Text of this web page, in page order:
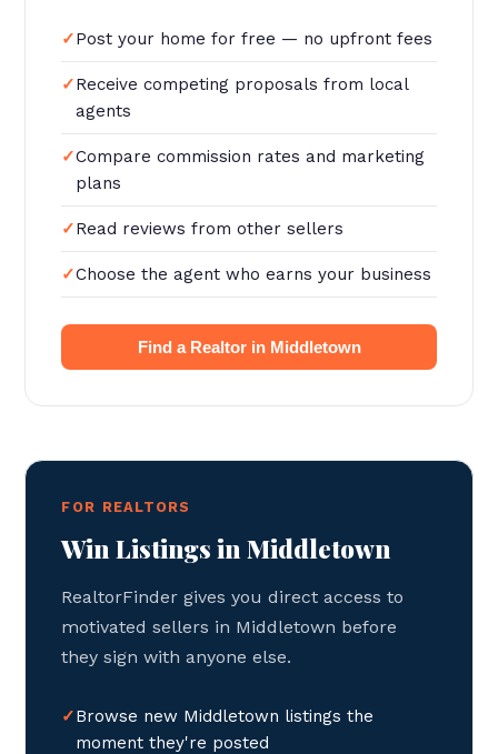
Post your home for free — no upfront fees
Receive competing proposals from local
agents
Compare commission rates and marketing
plans
Read reviews from other sellers
Choose the agent who earns your business
Find a Realtor in Middletown
FOR REALTORS
Win Listings in Middletown
RealtorFinder gives you direct access to
motivated sellers in Middletown before
they sign with anyone else.
Browse new Middletown listings the
moment they're posted